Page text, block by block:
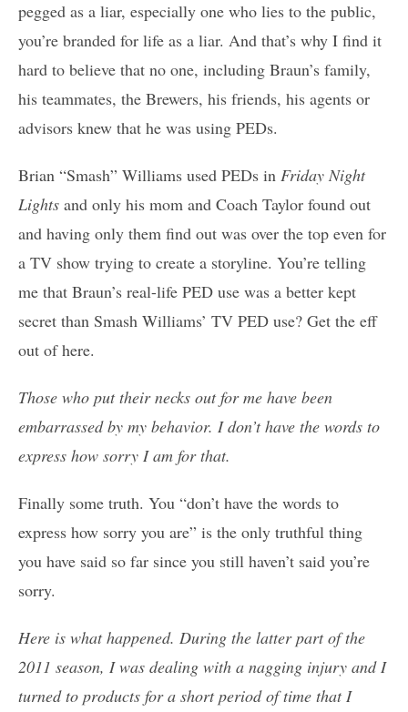
pegged as a liar, especially one who lies to the public,
you’re branded for life as a liar. And that’s why I find it
hard to believe that no one, including Braun’s family,
his teammates, the Brewers, his friends, his agents or
advisors knew that he was using PEDs.
Brian “Smash” Williams used PEDs in Friday Night
Lights and only his mom and Coach Taylor found out
and having only them find out was over the top even for
a TV show trying to create a storyline. You’re telling
me that Braun’s real-life PED use was a better kept
secret than Smash Williams’ TV PED use? Get the eff
out of here.
Those who put their necks out for me have been
embarrassed by my behavior. I don’t have the words to
express how sorry I am for that.
Finally some truth. You “don’t have the words to
express how sorry you are” is the only truthful thing
you have said so far since you still haven’t said you’re
sorry.
Here is what happened. During the latter part of the
2011 season, I was dealing with a nagging injury and I
turned to products for a short period of time that I